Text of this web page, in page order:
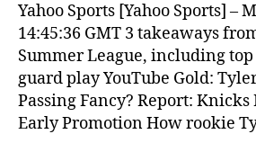
Yahoo Sports [Yahoo Sports] –
14:45:36 GMT 3 takeaways
Summer League, including
guard play YouTube Gold:
Passing Fancy? Report: Knicks
Early Promotion How rookie